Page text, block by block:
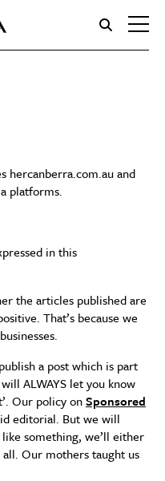
hercanberra.com.au and
platforms.
in this
the articles published are
That’s because we
a post which is part
ALWAYS let you know
Our policy onSponsored
editorial. But we will
something, we’ll either
all. Our mothers taught us